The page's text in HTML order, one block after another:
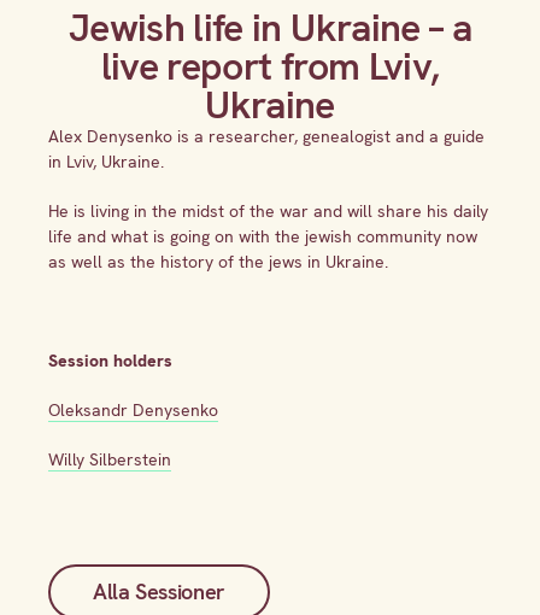
Jewish life in Ukraine – a
live report from Lviv,
Ukraine
Alex Denysenko is a researcher, genealogist and a guide
in Lviv, Ukraine.
He is living in the midst of the war and will share his daily
life and what is going on with the jewish community now
as well as the history of the jews in Ukraine.
Session holders
Oleksandr Denysenko
Willy Silberstein
Alla Sessioner